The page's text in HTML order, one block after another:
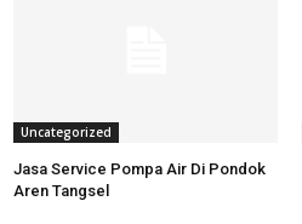
Uncategorized
Jasa Service Pompa Air Di Pondok
Aren Tangsel